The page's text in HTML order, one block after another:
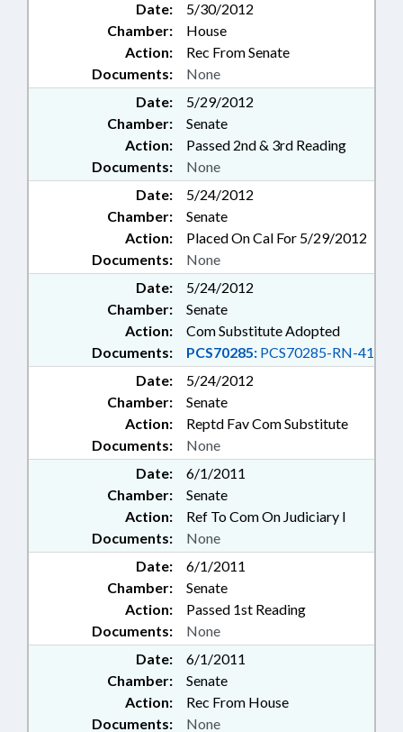
Date:
5/30/2012
Chamber:
House
Action:
Rec From Senate
Documents:
None
Date:
5/29/2012
Chamber:
Senate
Action:
Passed 2nd & 3rd Reading
Documents:
None
Date:
5/24/2012
Chamber:
Senate
Action:
Placed On Cal For 5/29/2012
Documents:
None
Date:
5/24/2012
Chamber:
Senate
Action:
Com Substitute Adopted
Documents:
PCS70285: PCS70285-RN-41
Date:
5/24/2012
Chamber:
Senate
Action:
Reptd Fav Com Substitute
Documents:
None
Date:
6/1/2011
Chamber:
Senate
Action:
Ref To Com On Judiciary I
Documents:
None
Date:
6/1/2011
Chamber:
Senate
Action:
Passed 1st Reading
Documents:
None
Date:
6/1/2011
Chamber:
Senate
Action:
Rec From House
Documents:
None